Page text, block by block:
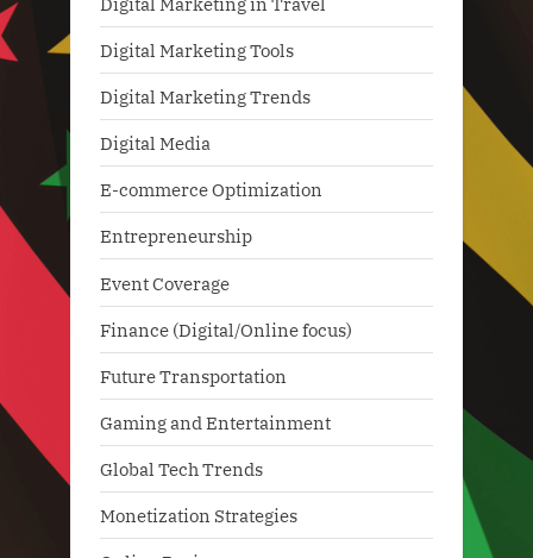
Digital Marketing Tools
Digital Marketing Trends
Digital Media
E-commerce Optimization
Entrepreneurship
Event Coverage
Finance (Digital/Online focus)
Future Transportation
Gaming and Entertainment
Global Tech Trends
Monetization Strategies